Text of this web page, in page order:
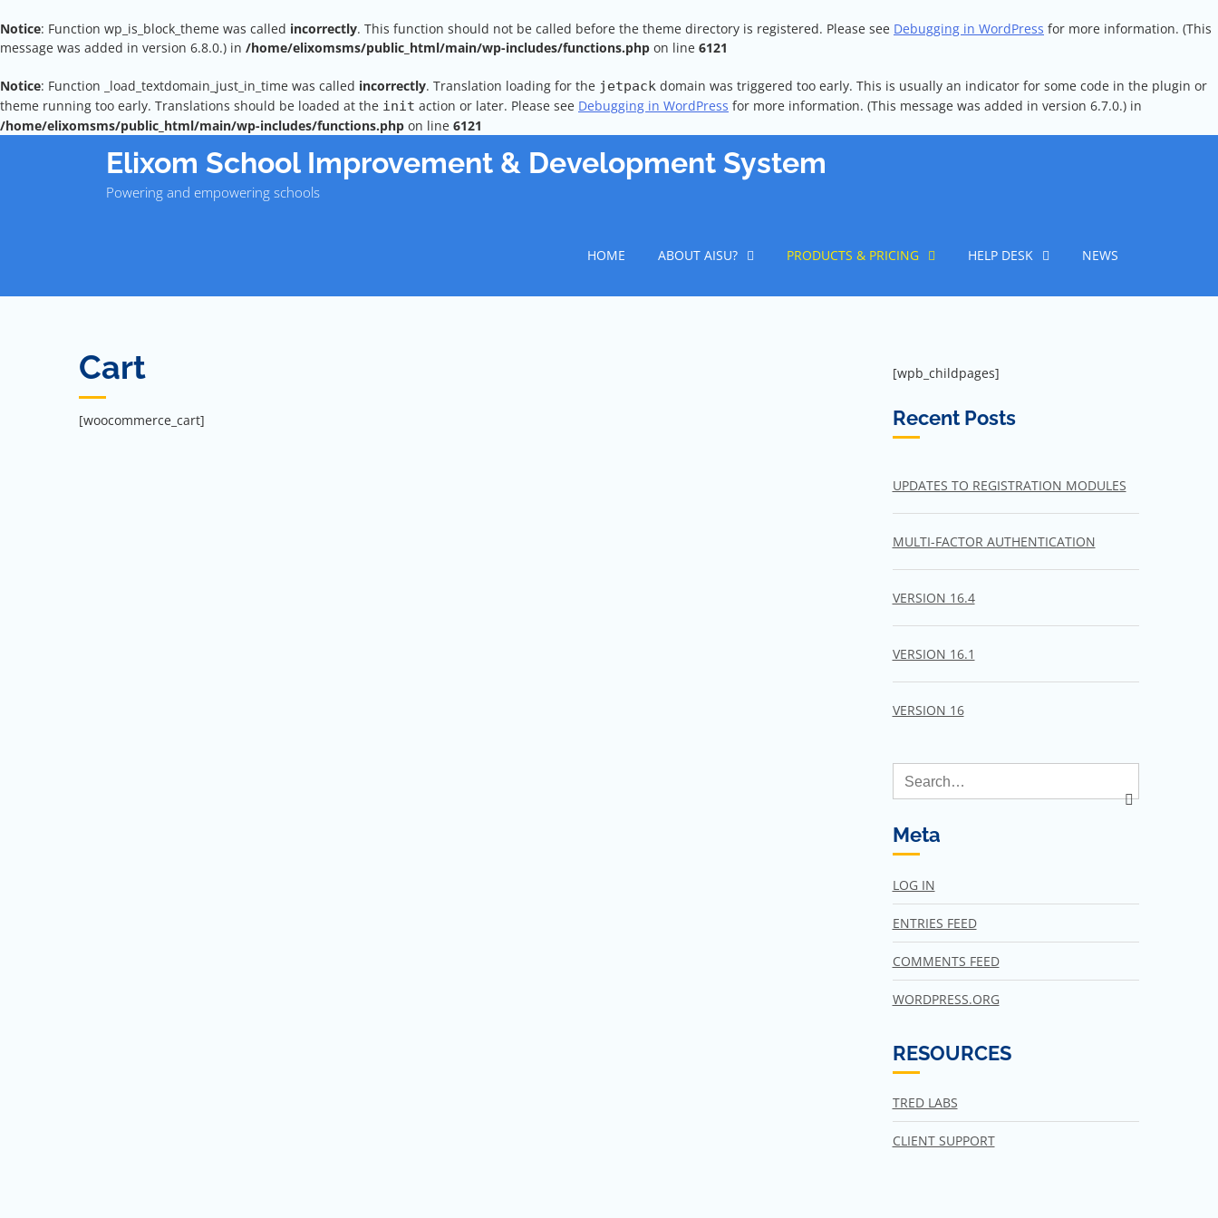
Notice: Function wp_is_block_theme was called incorrectly. This function should not be called before the theme directory is registered. Please see Debugging in WordPress for more information. (This
message was added in version 6.8.0.) in /home/elixomsms/public_html/main/wp-includes/functions.php on line 6121
Notice: Function _load_textdomain_just_in_time was called incorrectly. Translation loading for the jetpack domain was triggered too early. This is usually an indicator for some code in the plugin or
theme running too early. Translations should be loaded at the init action or later. Please see Debugging in WordPress for more information. (This message was added in version 6.7.0.) in
/home/elixomsms/public_html/main/wp-includes/functions.php on line 6121
Elixom School Improvement & Development System
Powering and empowering schools
HOME ABOUT AISU? PRODUCTS & PRICING HELP DESK NEWS
Cart
[woocommerce_cart]
[wpb_childpages]
Recent Posts
UPDATES TO REGISTRATION MODULES
MULTI-FACTOR AUTHENTICATION
VERSION 16.4
VERSION 16.1
VERSION 16
Meta
LOG IN
ENTRIES FEED
COMMENTS FEED
WORDPRESS.ORG
RESOURCES
TRED LABS
CLIENT SUPPORT